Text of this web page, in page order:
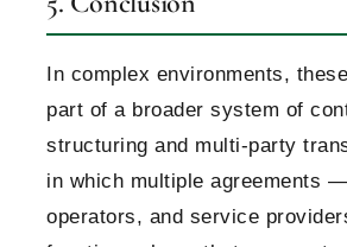
In complex environments,
part of a broader system of
structuring and multi-party
in which multiple agreements
operators, and service